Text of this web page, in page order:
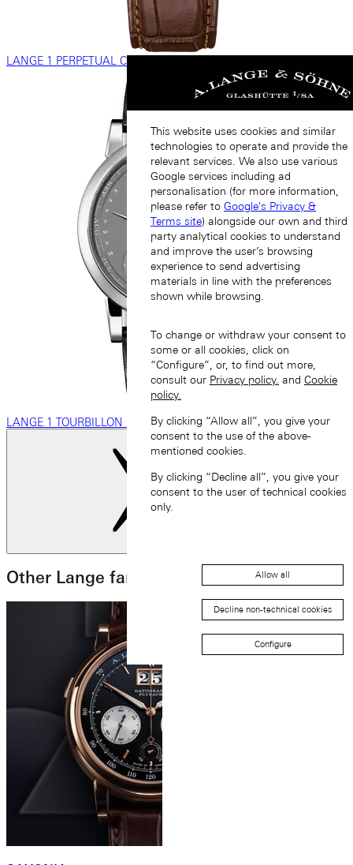
LANGE 1 PERPETUAL CALENDAR
LANGE 1 TOURBILLON PERPETUAL CALENDAR
Other Lange families
This website uses cookies and similar
technologies to operate and provide the
relevant services. We also use various
Google services including ad
personalisation (for more information,
please refer to Google's Privacy &
Terms site) alongside our own and third
party analytical cookies to understand
and improve the user’s browsing
experience to send advertising
materials in line with the preferences
shown while browsing.
To change or withdraw your consent to
some or all cookies, click on
“Configure”, or, to find out more,
consult our Privacy policy. and Cookie
policy.
By clicking “Allow all”, you give your
consent to the use of the above-
mentioned cookies.
By clicking “Decline all”, you give your
consent to the user of technical cookies
only.
Allow all
Decline non-technical cookies
Configure